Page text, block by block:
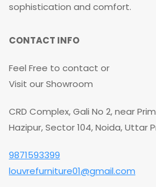
sophistication and comfort.
CONTACT INFO
Feel Free to contact or
Visit our Showroom
CRD Complex, Gali No 2, near
Hazipur, Sector 104, Noida, Uttar
9871593399
louvrefurniture01@gmail.com